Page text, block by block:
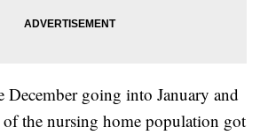
December going into January and
the nursing home population got